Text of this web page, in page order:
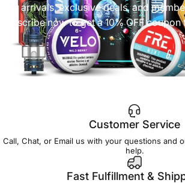
new arrivals, exclusive deals, and
Subscribe now to get a 10% OFF coupon
Customer Service
Call, Chat, or Email us with your questions and
help.
Fast Fulfillment &